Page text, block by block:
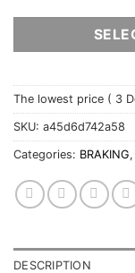
The lowest price ( 3
SKU: a45d6d742a58
Categories: BRAKING,
DESCRIPTION